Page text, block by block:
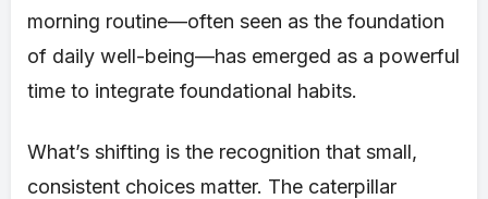
morning routine—often seen as the foundation
of daily well-being—has emerged as a powerful
time to integrate foundational habits.
What’s shifting is the recognition that small,
consistent choices matter. The caterpillar